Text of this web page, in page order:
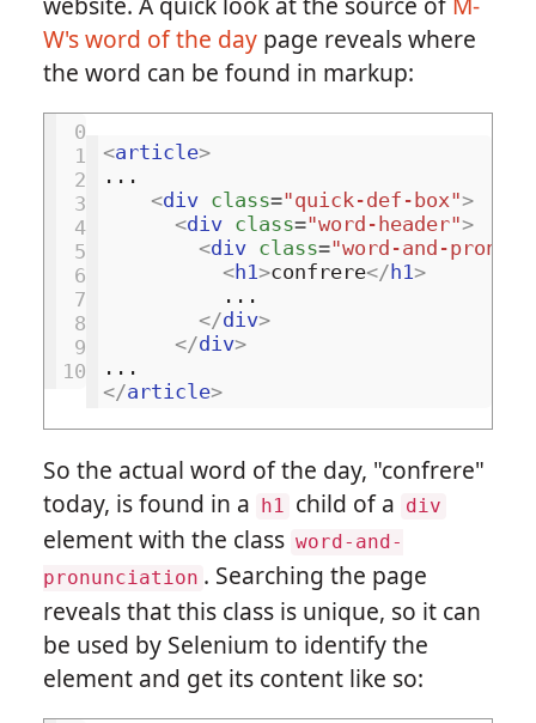
W's word of the daypage reveals where
the word can be found in markup:
0
1
2
3
4
5
6
7
8
9
10
<article>
...
<div class="quick-def-box">
<div class="word-header">
<div class="word-and-
<h1>confrere</h1>
          ...
</div>
</div>
</article>
So the actual word of the day, "confrere"
today, is found in a
h1 child of a div
element with the class word-and-
pronunciation . Searching the page
reveals that this class is unique, so it can
be used by Selenium to identify the
element and get its content like so: